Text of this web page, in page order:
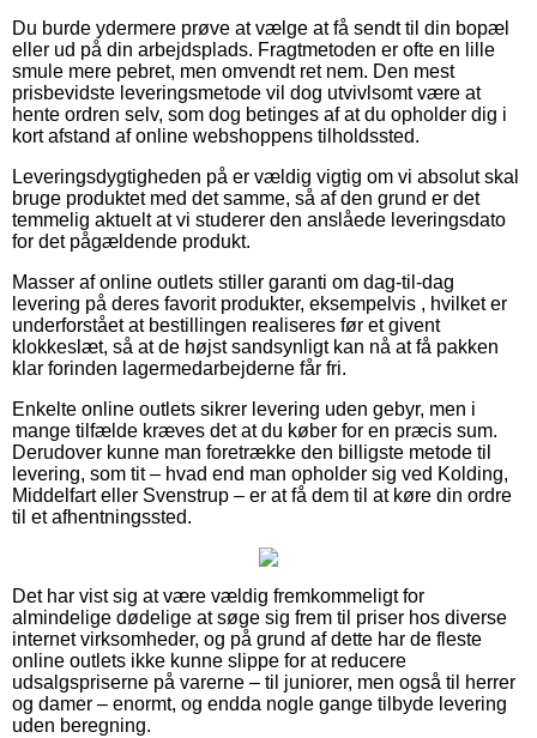
Du burde ydermere prøve at vælge at få sendt til din bopæl
eller ud på din arbejdsplads. Fragtmetoden er ofte en lille
smule mere pebret, men omvendt ret nem. Den mest
prisbevidste leveringsmetode vil dog utvivlsomt være at
hente ordren selv, som dog betinges af at du opholder dig i
kort afstand af online webshoppens tilholdssted.
Leveringsdygtigheden på er vældig vigtig om vi absolut skal
bruge produktet med det samme, så af den grund er det
temmelig aktuelt at vi studerer den anslåede leveringsdato
for det pågældende produkt.
Masser af online outlets stiller garanti om dag-til-dag
levering på deres favorit produkter, eksempelvis , hvilket er
underforstået at bestillingen realiseres før et givent
klokkeslæt, så at de højst sandsynligt kan nå at få pakken
klar forinden lagermedarbejderne får fri.
Enkelte online outlets sikrer levering uden gebyr, men i
mange tilfælde kræves det at du køber for en præcis sum.
Derudover kunne man foretrække den billigste metode til
levering, som tit – hvad end man opholder sig ved Kolding,
Middelfart eller Svenstrup – er at få dem til at køre din ordre
til et afhentningssted.
Det har vist sig at være vældig fremkommeligt for
almindelige dødelige at søge sig frem til priser hos diverse
internet virksomheder, og på grund af dette har de fleste
online outlets ikke kunne slippe for at reducere
udsalgspriserne på varerne – til juniorer, men også til herrer
og damer – enormt, og endda nogle gange tilbyde levering
uden beregning.